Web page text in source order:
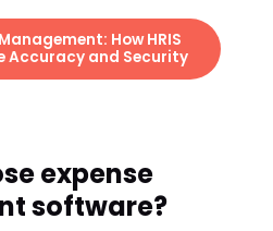
How HRIS
Accuracy and Security
expense
software?